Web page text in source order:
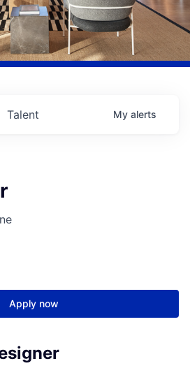
Talent My alerts
Apply now